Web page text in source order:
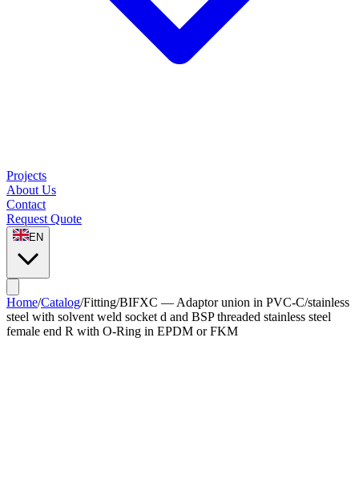
Projects
About Us
Contact
Request Quote
EN
Home/Catalog/Fitting/BIFXC — Adaptor union in PVC-C/stainless
steel with solvent weld socket d and BSP threaded stainless steel
female end R with O-Ring in EPDM or FKM